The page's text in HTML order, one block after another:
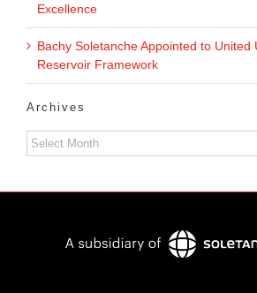
Excellence
Bachy Soletanche Appointed to United
Reservoir Framework
Archives
Archives